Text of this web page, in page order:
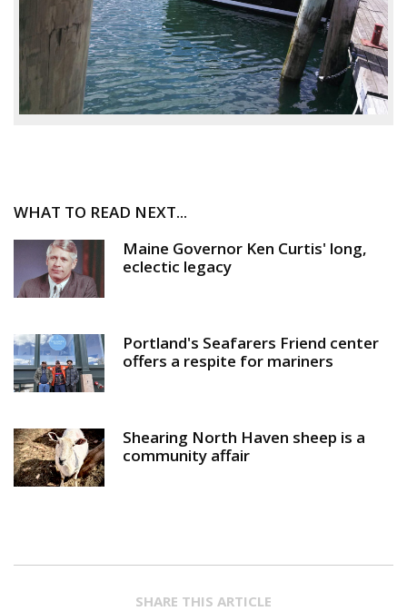
WHAT TO READ NEXT...
Maine Governor Ken Curtis' long,
eclectic legacy
Portland's Seafarers Friend center
offers a respite for mariners
Shearing North Haven sheep is a
community affair
SHARE THIS ARTICLE